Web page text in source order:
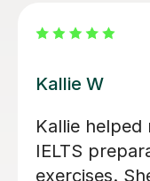
as
not
my